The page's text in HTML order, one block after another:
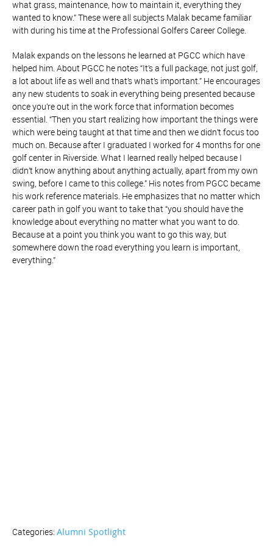
what grass, maintenance, how to maintain it, everything they
wanted to know.” These were all subjects Malak became familiar
with during his time at the Professional Golfers Career College.
Malak expands on the lessons he learned at PGCC which have
helped him. About PGCC he notes “It’s a full package, not just golf,
a lot about life as well and that’s what’s important.” He encourages
any new students to soak in everything being presented because
once you’re out in the work force that information becomes
essential. “Then you start realizing how important the things were
which were being taught at that time and then we didn’t focus too
much on. Because after I graduated I worked for 4 months for one
golf center in Riverside. What I learned really helped because I
didn’t know anything about anything actually, apart from my own
swing, before I came to this college.” His notes from PGCC became
his work reference materials. He emphasizes that no matter which
career path in golf you want to take that “you should have the
knowledge about everything no matter what you want to do.
Because at a point you think you want to go this way, but
somewhere down the road everything you learn is important,
everything.”
Categories: Alumni Spotlight